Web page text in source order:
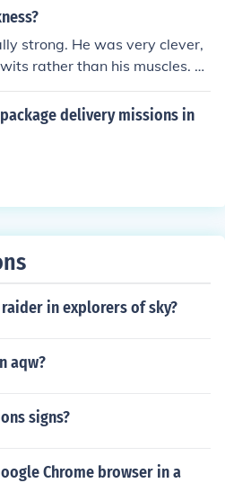
may arrive in as little as one d
for the most accurate estimat
strong. He was very clever,
rather than his muscles. At
considered as a great w
time who were very Macho.
at times, and perhaps n
the available women who w
muscular men attractive.
delivery missions in
in explorers of sky?
aqw?
signs?
Chrome browser in a